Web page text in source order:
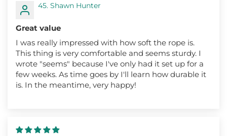
45. Shawn Hunter
Great value
I was really impressed with how soft the rope is.
This thing is very comfortable and seems sturdy. I
wrote "seems" because I've only had it set up for a
few weeks. As time goes by I'll learn how durable it
is. In the meantime, very happy!